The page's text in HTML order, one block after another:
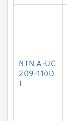
NTN A-UC
209-110D
1